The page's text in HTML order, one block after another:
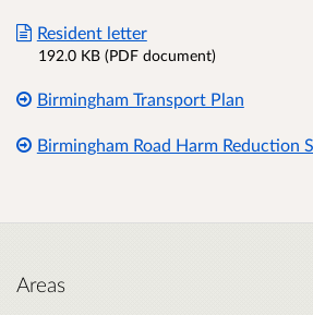
Resident letter
192.0 KB (PDF document)
Birmingham Transport Plan
Birmingham Road Harm Reduction
Areas